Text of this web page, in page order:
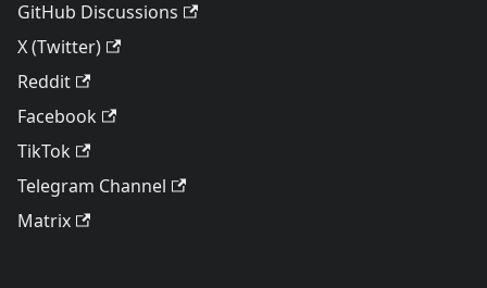
GitHub Discussions
X (Twitter)
Reddit
Facebook
TikTok
Telegram Channel
Matrix